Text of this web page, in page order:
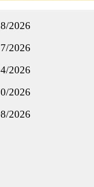
2026
2026
2026
2026
2026